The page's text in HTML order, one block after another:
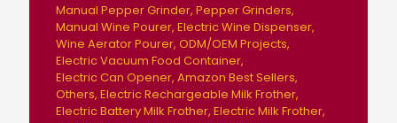
Manual Pepper Grinder Pepper Grinders
Manual Wine Pourer Electric Wine Dispenser
Wine Aerator Pourer ODM/OEM Projects
Electric Vacuum Food Container
Electric Can Opener Amazon Best Sellers
Others Electric Rechargeable Milk Frother
Electric Battery Milk Frother Electric Milk Frother